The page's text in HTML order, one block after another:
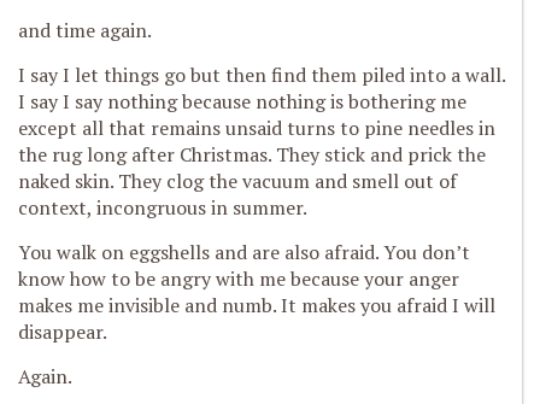
and time again.
I say I let things go but then find them piled into a wall.
I say I say nothing because nothing is bothering me
except all that remains unsaid turns to pine needles in
the rug long after Christmas. They stick and prick the
naked skin. They clog the vacuum and smell out of
context, incongruous in summer.
You walk on eggshells and are also afraid. You don’t
know how to be angry with me because your anger
makes me invisible and numb. It makes you afraid I will
disappear.
Again.